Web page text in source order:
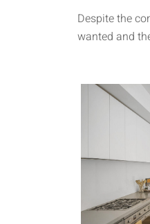
Despite the
wanted and